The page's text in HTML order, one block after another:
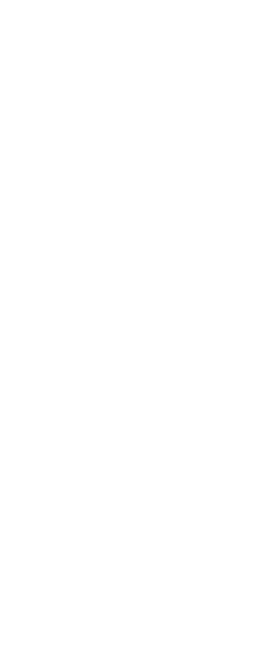
Sorry,
Go
If the issue